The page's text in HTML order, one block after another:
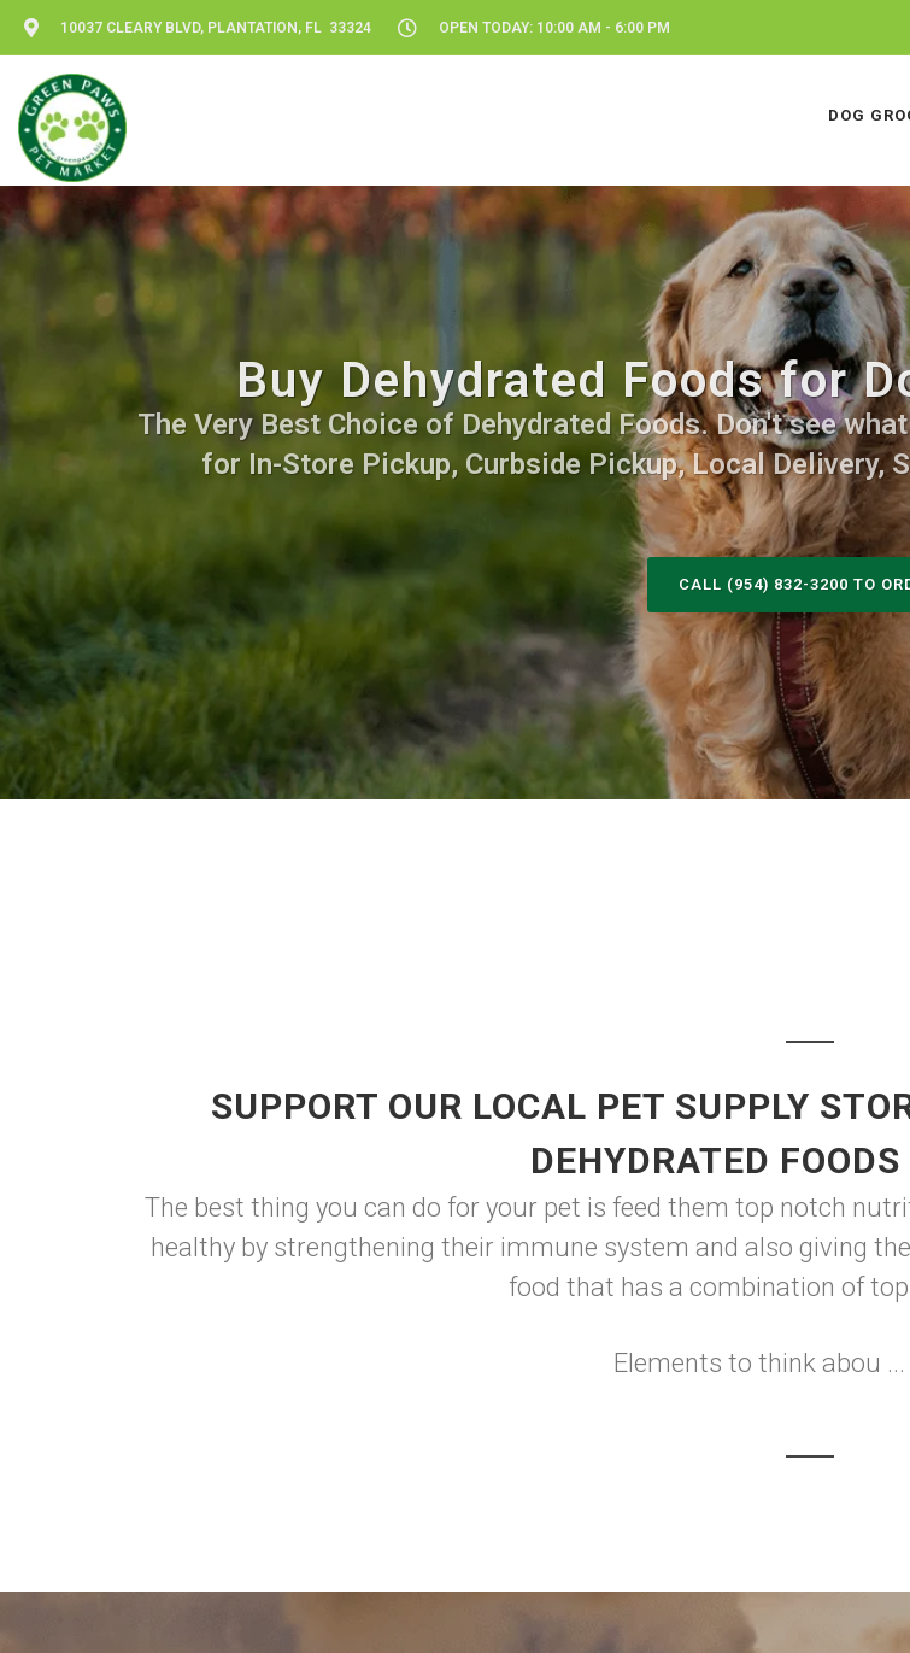
10037 CLEARY BLVD, PLANTATION, FL 33324 OPEN TODAY: 10:00 AM - 6:00 PM
DOG
Buy Dehydrated Foods for
The Very Best Choice of Dehydrated Foods. Don't see
for In-Store Pickup, Curbside Pickup, Local Delivery,
CALL (954) 832-3200 TO
SUPPORT OUR LOCAL PET SUPPLY
DEHYDRATED FOODS
The best thing you can do for your pet is feed them top notch
healthy by strengthening their immune system and also giving
food that has a combination of
Elements to think abou ...